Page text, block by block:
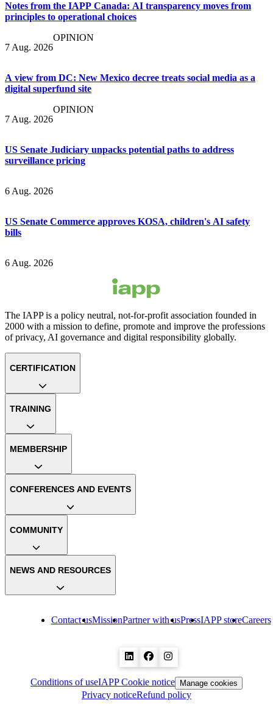
Notes from the IAPP Canada: AI transparency moves from
principles to operational choices
7 Aug. 2026
OPINION
A view from DC: New Mexico decree treats social media as a
digital superfund site
7 Aug. 2026
OPINION
US Senate Judiciary unpacks potential paths to address
surveillance pricing
6 Aug. 2026
US Senate Commerce approves KOSA, children's AI safety
bills
6 Aug. 2026
The IAPP is a policy neutral, not-for-profit association founded in
2000 with a mission to define, promote and improve the professions
of privacy, AI governance and digital responsibility globally.
Contact usMissionPartner with usPressIAPP storeCareers
CERTIFICATION
TRAINING
MEMBERSHIP
CONFERENCES AND EVENTS
COMMUNITY
NEWS AND RESOURCES
Conditions of useIAPP Cookie notice Manage cookies
Privacy noticeRefund policy